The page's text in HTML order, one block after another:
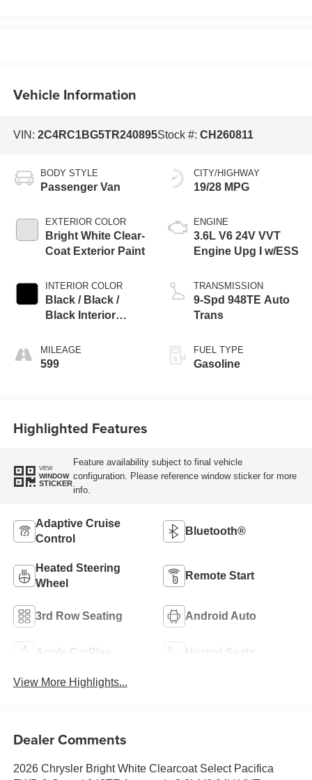
Vehicle Information
VIN: 2C4RC1BG5TR240895Stock #: CH260811
BODY STYLE
Passenger Van
EXTERIOR COLOR
Bright White Clear-
Coat Exterior Paint
INTERIOR COLOR
Black / Black /
Black Interior
MILEAGE
599
CITY/HIGHWAY
19/28 MPG
ENGINE
3.6L V6 24V VVT
Engine Upg I w/ESS
TRANSMISSION
9-Spd 948TE Auto
Trans
FUEL TYPE
Gasoline
Highlighted Features
VIEW
WINDOW
STICKER
Feature availability subject to final vehicle
configuration. Please reference window sticker for more
info.
Adaptive Cruise
Control
Bluetooth®
Heated Steering
Wheel
Remote Start
3rd Row Seating Android Auto
Apple CarPlay Heated Seats
View More Highlights...
Dealer Comments
2026 Chrysler Bright White Clearcoat Select Pacifica